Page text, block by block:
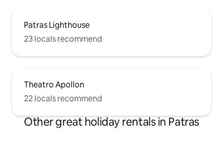
Patras Lighthouse
23 locals recommend
Theatro Apollon
22 locals recommend
Other great holiday rentals in Patras